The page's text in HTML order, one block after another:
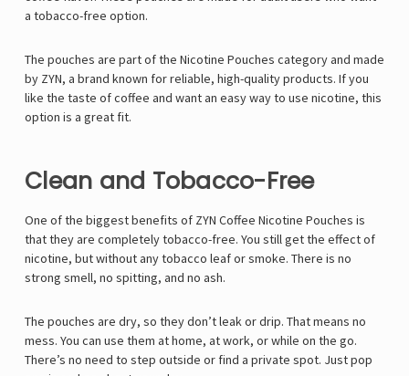
a tobacco-free option.
The pouches are part of the Nicotine Pouches category and made
by ZYN, a brand known for reliable, high-quality products. If you
like the taste of coffee and want an easy way to use nicotine, this
option is a great fit.
Clean and Tobacco-Free
One of the biggest benefits of ZYN Coffee Nicotine Pouches is
that they are completely tobacco-free. You still get the effect of
nicotine, but without any tobacco leaf or smoke. There is no
strong smell, no spitting, and no ash.
The pouches are dry, so they don’t leak or drip. That means no
mess. You can use them at home, at work, or while on the go.
There’s no need to step outside or find a private spot. Just pop